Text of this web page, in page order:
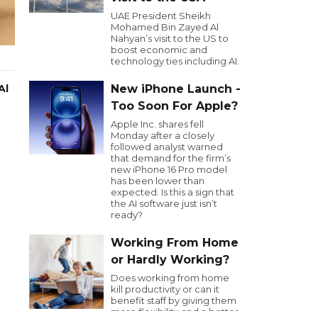
UAE President Sheikh
Mohamed Bin Zayed Al
Nahyan’s visit to the US to
boost economic and
technology ties including AI.
New iPhone Launch -
Too Soon For Apple?
Apple Inc. shares fell
Monday after a closely
followed analyst warned
that demand for the firm’s
new iPhone 16 Pro model
has been lower than
expected. Is this a sign that
the AI software just isn’t
ready?
Working From Home
or Hardly Working?
Does working from home
kill productivity or can it
benefit staff by giving them